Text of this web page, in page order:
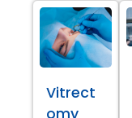
Vitrect